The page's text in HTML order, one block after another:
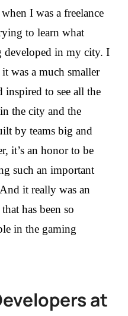
I was a freelance
to learn what
developed in my city. I
was a much smaller
inspired to see all the
the city and the
by teams big and
it’s an honor to be
such an important
it really was an
has been so
in the gaming
at